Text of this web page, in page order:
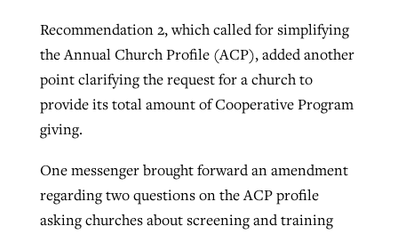
Recommendation 2, which called for simplifying
the Annual Church Profile (ACP), added another
point clarifying the request for a church to
provide its total amount of Cooperative Program
giving.
One messenger brought forward an amendment
regarding two questions on the ACP profile
asking churches about screening and training
CP giving ahead of budget in July
ByBP Staff , postedAugust 5, 2026
Post-COVID Perspective: Pandemic
catalyzes churches to cast
evangelistic net with online services
‘Sharing Christ at the Cup’ sees 150
Texas churches share Christ, more
than 500 decisions
At IMB ‘the Lord is using women,’ but
more men needed
ByDavid Roach, postedAugust 4, 2026
READ MORE